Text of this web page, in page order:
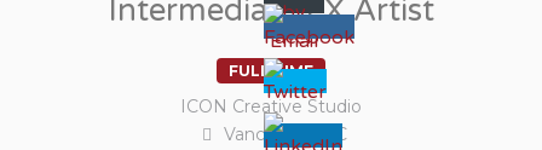
Intermediate FX Artist
FULL TIME
ICON Creative Studio
Vancouver, BC